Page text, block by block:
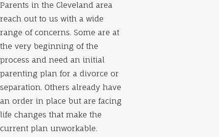
Parents in the Cleveland area
reach out to us with a wide
range of concerns. Some are at
the very beginning of the
process and need an initial
parenting plan for a divorce or
separation. Others already have
an order in place but are facing
life changes that make the
current plan unworkable.